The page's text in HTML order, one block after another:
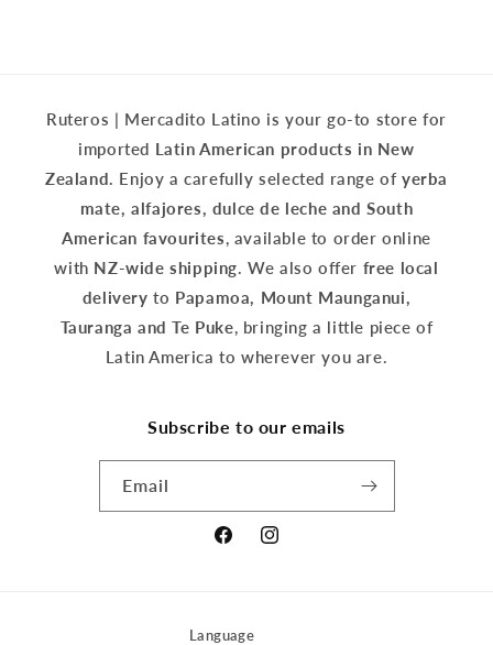
Ruteros | Mercadito Latino is your go-to store for
imported Latin American products in New
Zealand. Enjoy a carefully selected range of yerba
mate, alfajores, dulce de leche and South
American favourites, available to order online
with NZ-wide shipping. We also offer free local
deliveryto Papamoa, Mount Maunganui,
Tauranga and Te Puke, bringing a little piece of
Latin America to wherever you are.
Subscribe to our emails
Email
FacebookInstagram
Language